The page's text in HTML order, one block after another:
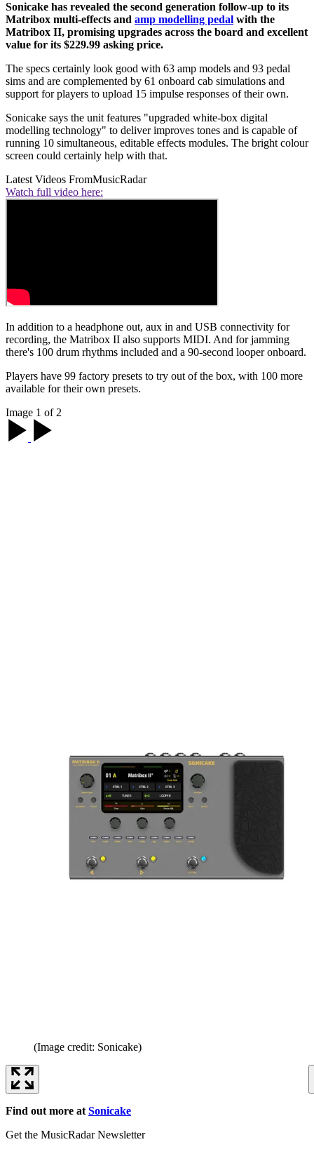
Sonicake has revealed the second generation follow-up to its
Matribox multi-effects and amp modelling pedal with the
Matribox II, promising upgrades across the board and excellent
value for its $229.99 asking price.
The specs certainly look good with 63 amp models and 93 pedal
sims and are complemented by 61 onboard cab simulations and
support for players to upload 15 impulse responses of their own.
Sonicake says the unit features "upgraded white-box digital
modelling technology" to deliver improves tones and is capable of
running 10 simultaneous, editable effects modules. The bright colour
screen could certainly help with that.
Latest Videos FromMusicRadar
Watch full video here:
In addition to a headphone out, aux in and USB connectivity for
recording, the Matribox II also supports MIDI. And for jamming
there's 100 drum rhythms included and a 90-second looper onboard.
Players have 99 factory presets to try out of the box, with 100 more
available for their own presets.
Image 1 of 2
(Image credit: Sonicake)
Find out more at Sonicake
Get the MusicRadar Newsletter